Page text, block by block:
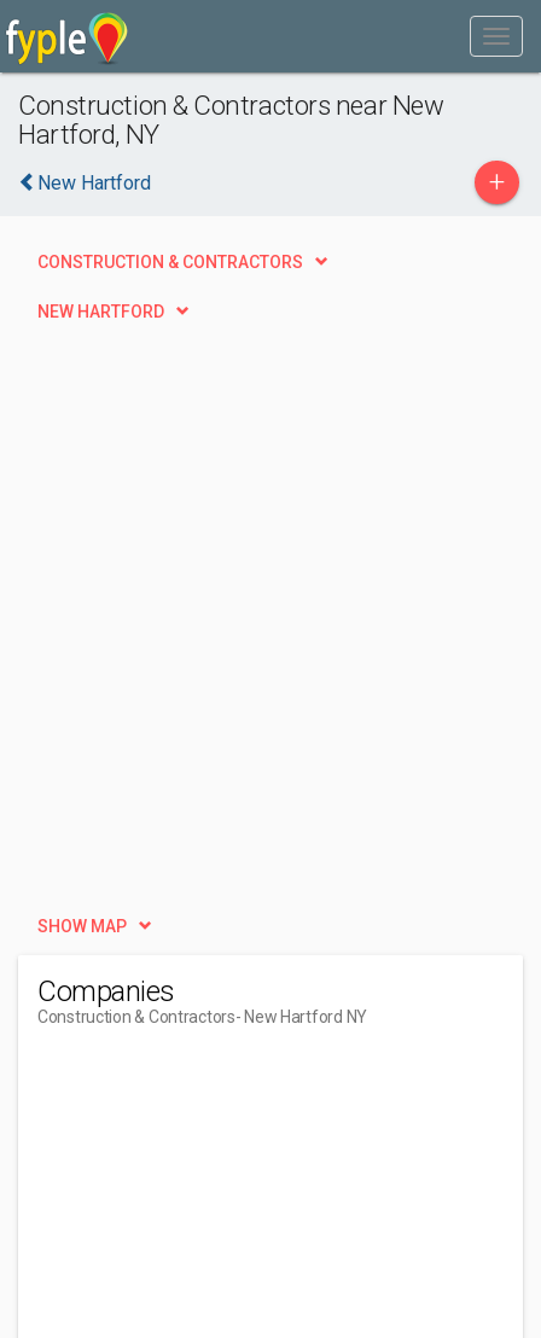
Construction & Contractors near New
Hartford, NY
New Hartford +
CONSTRUCTION & CONTRACTORS
NEW HARTFORD
SHOW MAP
Companies
Construction & Contractors- New Hartford NY